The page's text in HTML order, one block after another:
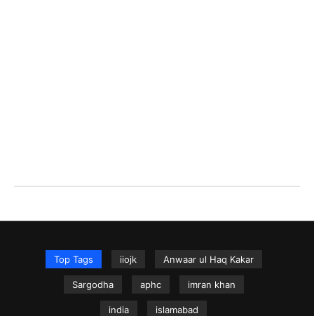
Top Tags iiojk Anwaar ul Haq Kakar
Sargodha aphc imran khan
india islamabad